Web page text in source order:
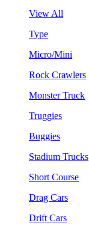
View All
Type
Micro/Mini
Rock Crawlers
Monster Truck
Truggies
Buggies
Stadium Trucks
Short Course
Drag Cars
Drift Cars